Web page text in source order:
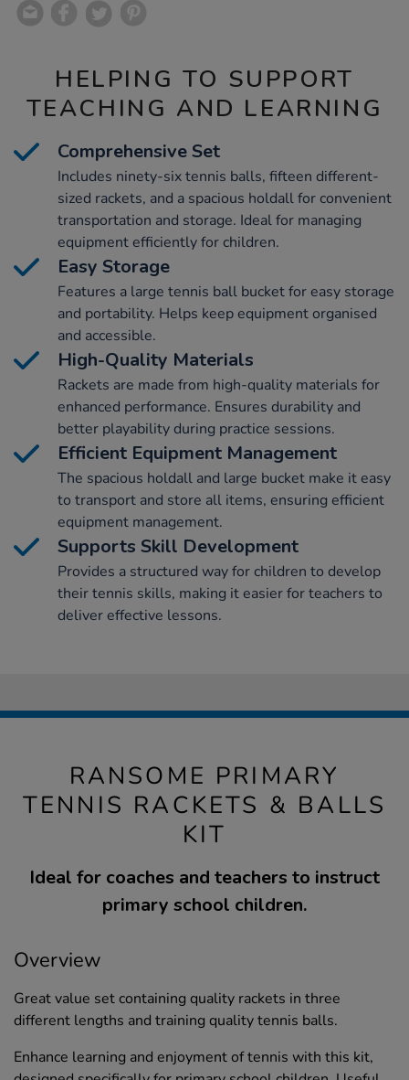
HELPING TO SUPPORT
TEACHING AND LEARNING
Comprehensive Set
Includes ninety-six tennis balls, fifteen different-
sized rackets, and a spacious holdall for convenient
transportation and storage. Ideal for managing
equipment efficiently for children.
Easy Storage
Features a large tennis ball bucket for easy storage
and portability. Helps keep equipment organised
and accessible.
High-Quality Materials
Rackets are made from high-quality materials for
enhanced performance. Ensures durability and
better playability during practice sessions.
Efficient Equipment Management
The spacious holdall and large bucket make it easy
to transport and store all items, ensuring efficient
equipment management.
Supports Skill Development
Provides a structured way for children to develop
their tennis skills, making it easier for teachers to
deliver effective lessons.
RANSOME PRIMARY
TENNIS RACKETS & BALLS
KIT
Ideal for coaches and teachers to instruct
primary school children.
Overview
Great value set containing quality rackets in three
different lengths and training quality tennis balls.
Enhance learning and enjoyment of tennis with this kit,